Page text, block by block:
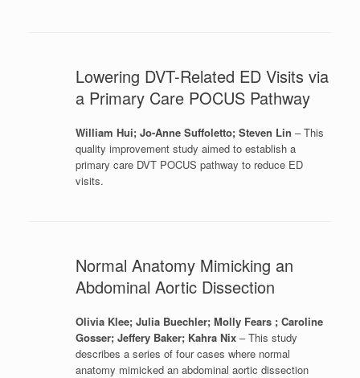
Lowering DVT-Related ED Visits via
a Primary Care POCUS Pathway
William Hui; Jo-Anne Suffoletto; Steven Lin – This
quality improvement study aimed to establish a
primary care DVT POCUS pathway to reduce ED
visits.
Normal Anatomy Mimicking an
Abdominal Aortic Dissection
Olivia Klee; Julia Buechler; Molly Fears ; Caroline
Gosser; Jeffery Baker; Kahra Nix– This study
describes a series of four cases where normal
anatomy mimicked an abdominal aortic dissection